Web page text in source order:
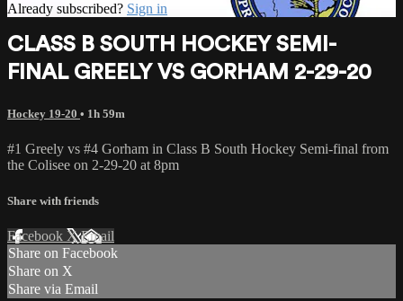
Already subscribed? Sign in
CLASS B SOUTH HOCKEY SEMI-
FINAL GREELY VS GORHAM 2-29-20
Hockey 19-20 • 1h 59m
#1 Greely vs #4 Gorham in Class B South Hockey Semi-final from
the Colisee on 2-29-20 at 8pm
Share with friends
Facebook XEmail
Share on Facebook
Share on X
Share via Email